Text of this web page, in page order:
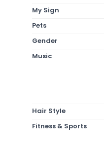
My Sign
Pets
Gender
Music
Hair Style
Fitness & Sports